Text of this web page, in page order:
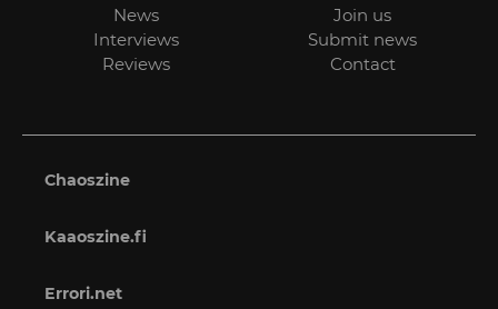
News
Interviews
Reviews
Join us
Submit news
Contact
Chaoszine
Kaaoszine.fi
Errori.net